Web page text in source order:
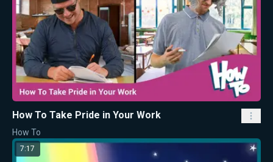
How To Take Pride in Your Work
How To
7:17